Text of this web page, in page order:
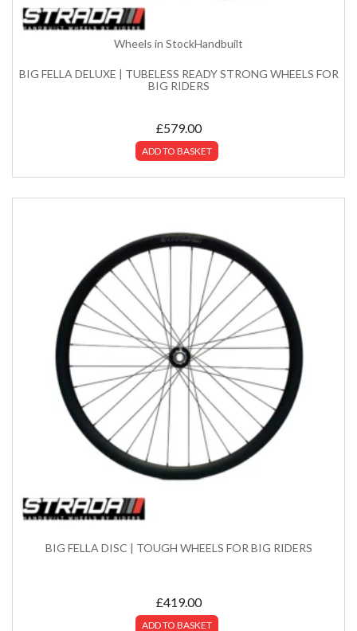
Wheels in StockHandbuilt
BIG FELLA DELUXE | TUBELESS READY STRONG WHEELS FOR
BIG RIDERS
£579.00
ADD TO BASKET
BIG FELLA DISC | TOUGH WHEELS FOR BIG RIDERS
£419.00
ADD TO BASKET